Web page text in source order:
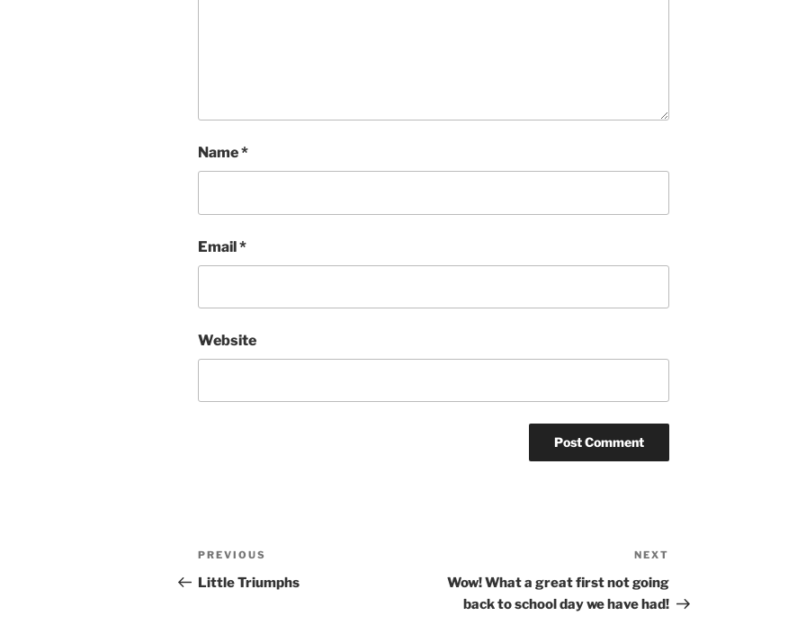
Name*
Email*
Website
Post
navigation
Previous
Post
PREVIOUS
Little Triumphs
Post
NEXT
Wow! What a great first not going
back to school day we have had!